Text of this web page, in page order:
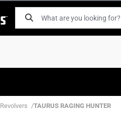
Revolvers TAURUS RAGING HUNTER